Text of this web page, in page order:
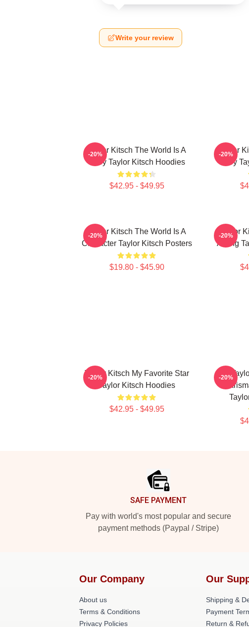
Write your review
Taylor Kitsch The World Is A
Story Taylor Kitsch Hoodies
$42.95 - $49.95
-20%
Taylor
Story
-20%
Taylor Kitsch The World Is A
Character Taylor Kitsch Posters
$19.80 - $45.90
-20%
Taylor
Acting
-20%
Taylor Kitsch My Favorite Star
Taylor Kitsch Hoodies
$42.95 - $49.95
-20% -20%
SAFE PAYMENT
Pay with world's most popular and secure
payment methods (Paypal / Stripe)
Our Company
About us
Terms & Conditions
Privacy Policies
Our
Shipping &
Payment
Return &